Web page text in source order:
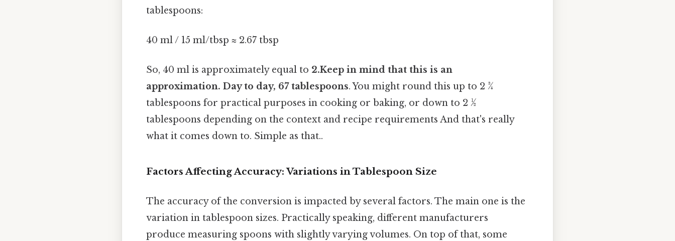
tablespoons:
40 ml / 15 ml/tbsp ≈ 2.67 tbsp
So, 40 ml is approximately equal to 2.Keep in mind that this is an
approximation. Day to day, 67 tablespoons. You might round this up to 2 ¾
tablespoons for practical purposes in cooking or baking, or down to 2 ½
tablespoons depending on the context and recipe requirements And that's really
what it comes down to. Simple as that..
Factors Affecting Accuracy: Variations in Tablespoon Size
The accuracy of the conversion is impacted by several factors. The main one is the
variation in tablespoon sizes. Practically speaking, different manufacturers
produce measuring spoons with slightly varying volumes. On top of that, some